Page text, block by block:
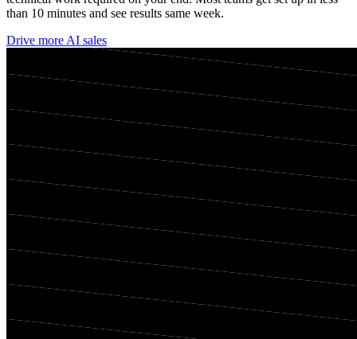
than 10 minutes and see results same week.
Drive more AI sales